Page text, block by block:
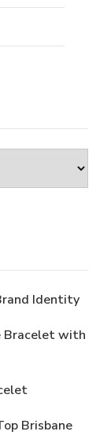
Identity
Bracelet with
Brisbane